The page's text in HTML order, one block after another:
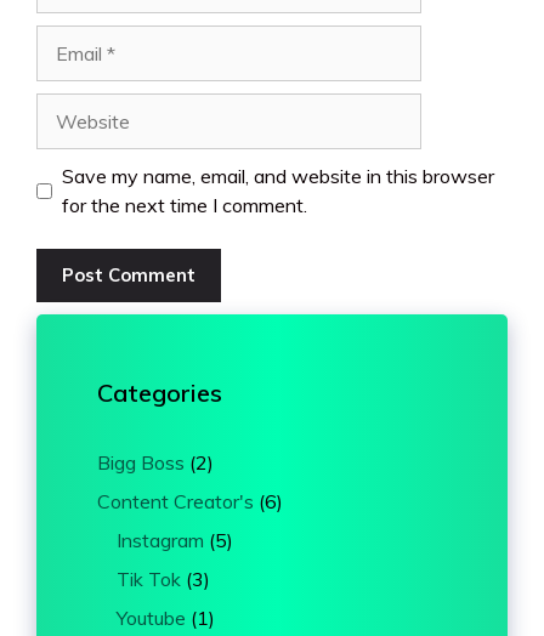
Save my name, email, and website in this browser
for the next time I comment.
Categories
Bigg Boss (2)
Content Creator's (6)
Instagram (5)
Tik Tok (3)
Youtube (1)